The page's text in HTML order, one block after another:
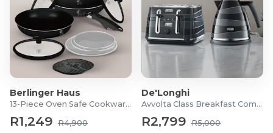
Berlinger Haus
13-Piece Oven Safe Cookware Set
R1,249 R4,900
De'Longhi
Avvolta Class Breakfast Combo
R2,799 R5,000